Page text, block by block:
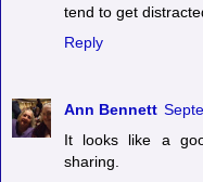
tend to get
Reply
Ann Bennett
It looks like a
sharing.